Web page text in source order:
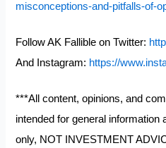
misconceptions-and-pitfalls-of-
Follow AK Fallible on Twitter:
And Instagram: https://
***All content, opinions, and
intended for general information
only, NOT INVESTMENT